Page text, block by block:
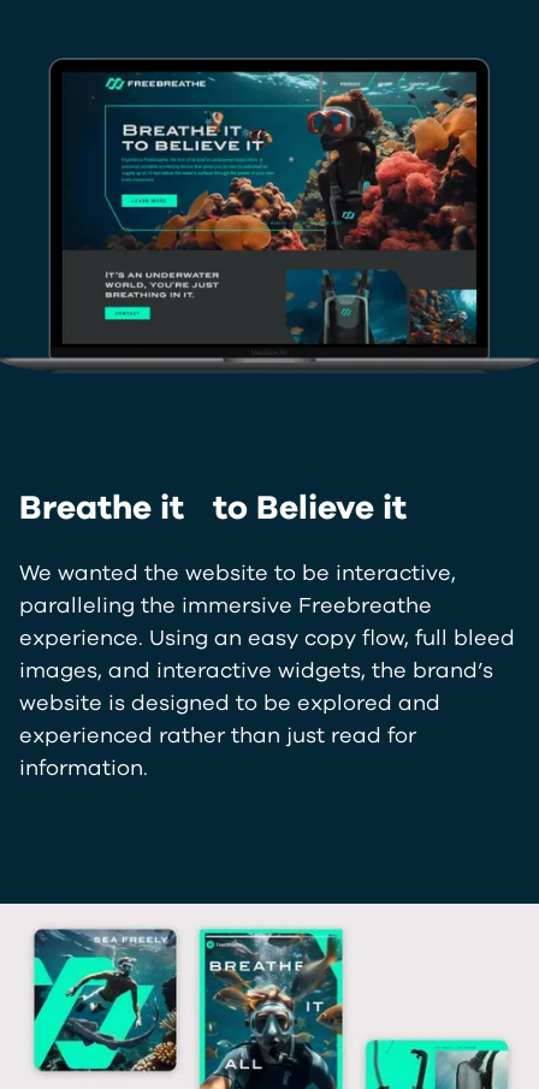
Breathe it to Believe it
We wanted the website to be interactive,
paralleling the immersive Freebreathe
experience. Using an easy copy flow, full bleed
images, and interactive widgets, the brand’s
website is designed to be explored and
experienced rather than just read for
information.